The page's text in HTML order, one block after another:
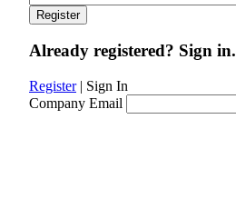
Already registered? Sign in.
Register| Sign In
Company Email